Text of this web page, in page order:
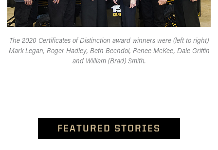
The 2020 Certificates of Distinction award winners were (left to right)
Mark Legan, Roger Hadley, Beth Bechdol, Renee McKee, Dale Griffin
and William (Brad) Smith.
FEATURED STORIES